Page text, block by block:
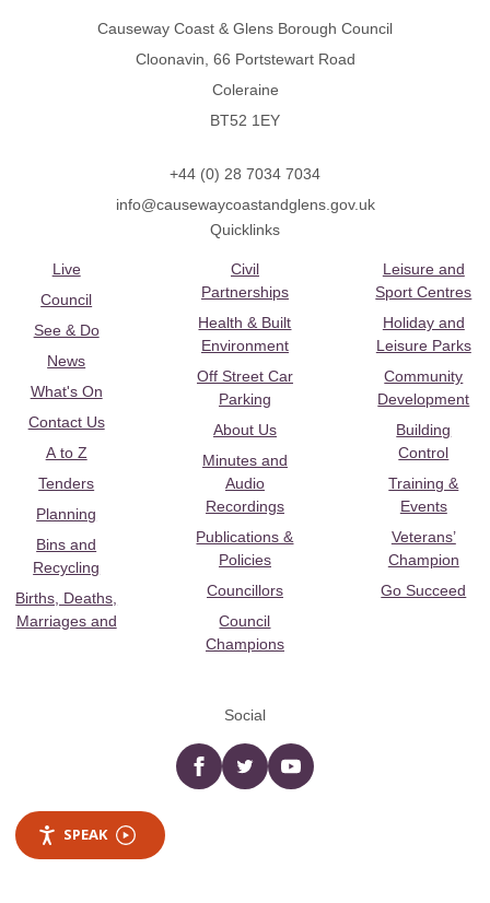
Causeway Coast & Glens Borough Council
Cloonavin, 66 Portstewart Road
Coleraine
BT52 1EY
+44 (0) 28 7034 7034
info@causewaycoastandglens.gov.uk
Quicklinks
Live
Council
See & Do
News
What's On
Contact Us
A to Z
Tenders
Planning
Bins and
Recycling
Births, Deaths,
Marriages and
Civil
Partnerships
Health & Built
Environment
Off Street Car
Parking
About Us
Minutes and
Audio
Recordings
Publications &
Policies
Councillors
Council
Champions
Leisure and
Sport Centres
Holiday and
Leisure Parks
Community
Development
Building
Control
Training &
Events
Veterans’
Champion
Go Succeed
Social
Facebooktwitter YouTube
SPEAK